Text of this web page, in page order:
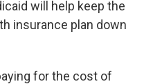
will help keep the
insurance plan down
for the cost of